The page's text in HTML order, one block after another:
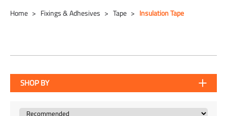
Home Fixings & Adhesives Tape Insulation Tape
SHOP BY